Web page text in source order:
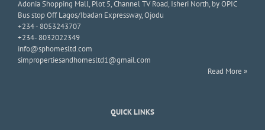
Adonia Shopping Mall, Plot 5, Channel TV Road, Isheri North, by OPIC
Bus stop Off Lagos/Ibadan Expressway, Ojodu
+234 - 8053243707
+234- 8032022349
info@sphomesltd.com
simpropertiesandhomesltd1@gmail.com
Read More »
QUICK LINKS